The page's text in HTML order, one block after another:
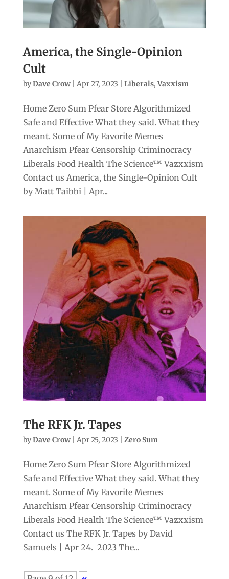
America, the Single-Opinion
Cult
byDave Crow| Apr 27, 2023 Liberals, Vaxxism
Home Zero Sum Pfear Store Algorithmized
Safe and Effective What they said. What they
meant. Some of My Favorite Memes
Anarchism Pfear Censorship Criminocracy
Liberals Food Health The Science™ Vazxxism
Contact us America, the Single-Opinion Cult
by Matt Taibbi | Apr...
The RFK Jr. Tapes
byDave Crow| Apr 25, 2023 Zero Sum
Home Zero Sum Pfear Store Algorithmized
Safe and Effective What they said. What they
meant. Some of My Favorite Memes
Anarchism Pfear Censorship Criminocracy
Liberals Food Health The Science™ Vazxxism
Contact us The RFK Jr. Tapes by David
Samuels | Apr 24. 2023 The...